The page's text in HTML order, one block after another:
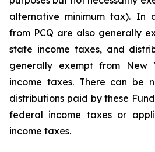
alternative minimum tax). In
from PCQ are also generally
state income taxes, and
generally exempt from
income taxes. There can be
distributions paid by these
federal income taxes or
income taxes.